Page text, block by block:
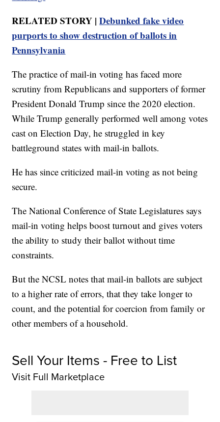
RELATED STORY |Debunked fake video
purports to show destruction of ballots in
Pennsylvania
The practice of mail-in voting has faced more
scrutiny from Republicans and supporters of former
President Donald Trump since the 2020 election.
While Trump generally performed well among votes
cast on Election Day, he struggled in key
battleground states with mail-in ballots.
He has since criticized mail-in voting as not being
secure.
The National Conference of State Legislatures says
mail-in voting helps boost turnout and gives voters
the ability to study their ballot without time
constraints.
But the NCSL notes that mail-in ballots are subject
to a higher rate of errors, that they take longer to
count, and the potential for coercion from family or
other members of a household.
Sell Your Items - Free to List
Visit Full Marketplace